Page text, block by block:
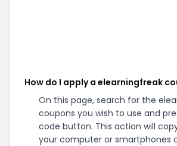
How do I apply a elearningfreak
On this page, search for the
coupons you wish to use and
code button. This action will
your computer or smartphones